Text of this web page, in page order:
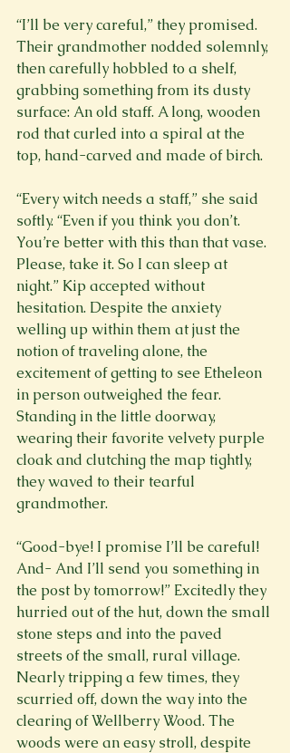
“I’ll be very careful,” they promised.
Their grandmother nodded solemnly,
then carefully hobbled to a shelf,
grabbing something from its dusty
surface: An old staff. A long, wooden
rod that curled into a spiral at the
top, hand-carved and made of birch.
“Every witch needs a staff,” she said
softly. “Even if you think you don’t.
You’re better with this than that vase.
Please, take it. So I can sleep at
night.” Kip accepted without
hesitation. Despite the anxiety
welling up within them at just the
notion of traveling alone, the
excitement of getting to see Etheleon
in person outweighed the fear.
Standing in the little doorway,
wearing their favorite velvety purple
cloak and clutching the map tightly,
they waved to their tearful
grandmother.
“Good-bye! I promise I’ll be careful!
And- And I’ll send you something in
the post by tomorrow!” Excitedly they
hurried out of the hut, down the small
stone steps and into the paved
streets of the small, rural village.
Nearly tripping a few times, they
scurried off, down the way into the
clearing of Wellberry Wood. The
woods were an easy stroll, despite